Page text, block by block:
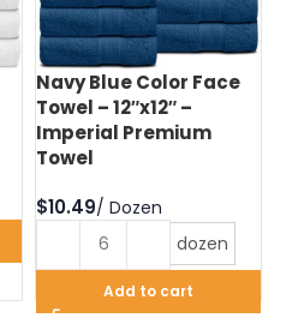
Navy Blue Color Face
Towel – 12″x12″ –
Imperial Premium
Towel
$
dozen
Add to cart